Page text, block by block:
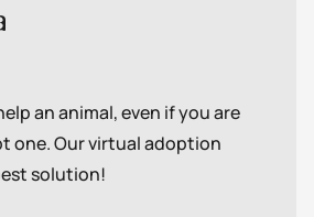
an animal, even if you are
one. Our virtual adoption
solution!